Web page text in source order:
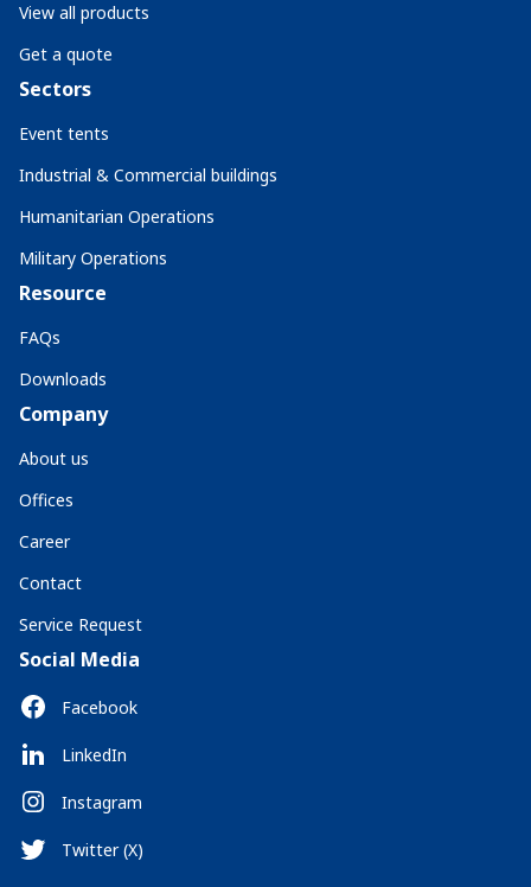
View all products
Get a quote
Sectors
Event tents
Industrial & Commercial buildings
Humanitarian Operations
Military Operations
Resource
FAQs
Downloads
Company
About us
Offices
Career
Contact
Service Request
Social Media
Facebook
LinkedIn
Instagram
Twitter (X)